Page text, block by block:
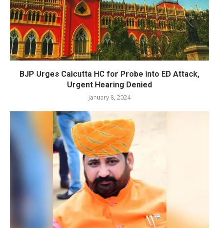
BJP Urges Calcutta HC for Probe into ED Attack,
Urgent Hearing Denied
January 8, 2024